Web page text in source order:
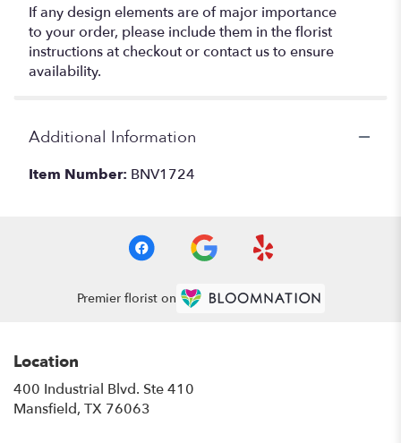
If any design elements are of major importance
to your order, please include them in the florist
instructions at checkout or contact us to ensure
availability.
Additional Information
Item Number: BNV1724
Premier florist on
Location
400 Industrial Blvd. Ste 410
Mansfield, TX 76063